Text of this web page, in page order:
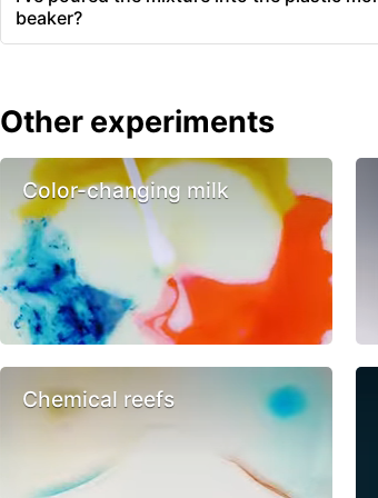
beaker?
Other experiments
Color-changing milk
Chemical reefs